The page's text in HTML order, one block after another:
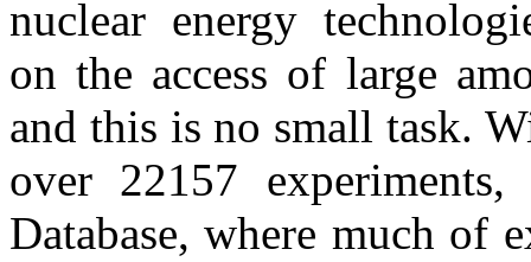
nuclear energy
on the access of large
and this is no small task.
over 22157
Database, where much of